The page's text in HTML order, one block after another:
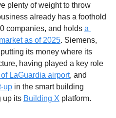
plenty of weight to throw
already has a foothold
companies, and holds a
as of 2025. Siemens,
its money where its
having played a key role
LaGuardia airport, and
up in the smart building
up its Building X platform.